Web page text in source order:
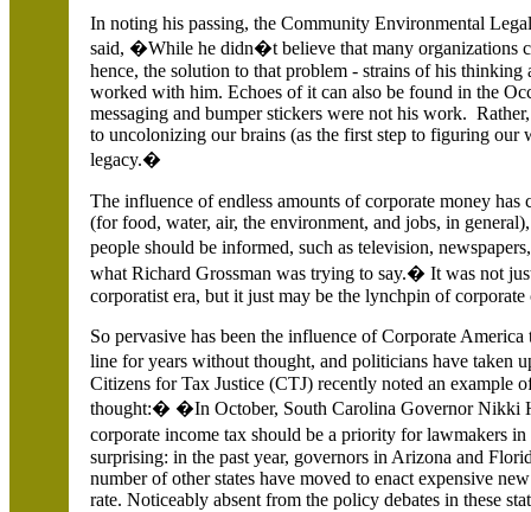
In noting his passing, the Community Environmental
said, �While he didn�t believe that many organizations
hence, the solution to that problem - strains of his
worked with him. Echoes of it can also be found in the
messaging and bumper stickers were not his work.
to uncolonizing our brains (as the first step to figuring
legacy.�
The influence of endless amounts of corporate money
(for food, water, air, the environment, and jobs, in
people should be informed, such as television,
what Richard Grossman was trying to say.� It was not
corporatist era, but it just may be the lynchpin of
So pervasive has been the influence of Corporate
line for years without thought, and politicians have
Citizens for Tax Justice (CTJ) recently noted an example
thought:� �In October, South Carolina Governor Nikki
corporate income tax should be a priority for lawmakers
surprising: in the past year, governors in Arizona and
number of other states have moved to enact expensive
rate. Noticeably absent from the policy debates in these